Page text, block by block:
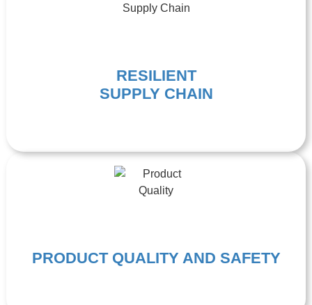
RESILIENT
SUPPLY CHAIN
PRODUCT QUALITY AND SAFETY